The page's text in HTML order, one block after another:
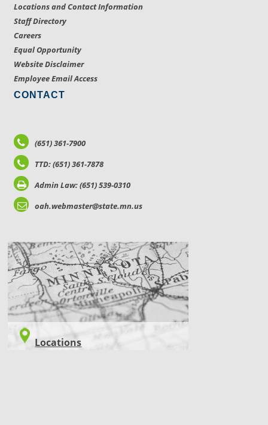
Locations and Contact Information
Staff Directory
Careers
Equal Opportunity
Website Disclaimer
Employee Email Access
CONTACT
(651) 361-7900
TTD: (651) 361-7878
Admin Law: (651) 539-0310
oah.webmaster@state.mn.us
LOCATIONS
Locations